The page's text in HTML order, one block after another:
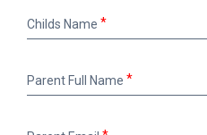
Name
Childs Name
Full
Parent Full Name